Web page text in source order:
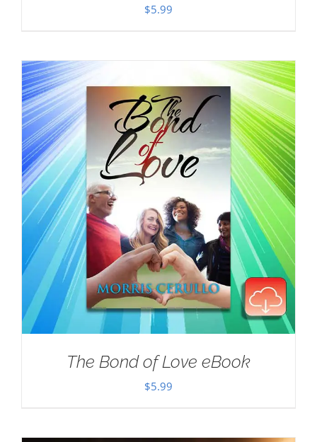
$5.99
The Bond of Love eBook
$5.99